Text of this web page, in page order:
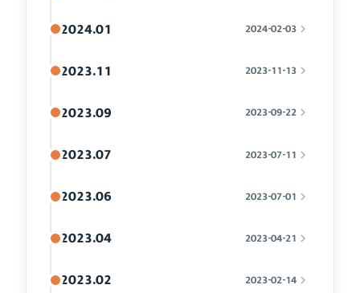
2024.01 2024-02-03
2023.11 2023-11-13
2023.09 2023-09-22
2023.07 2023-07-11
2023.06 2023-07-01
2023.04 2023-04-21
2023.02 2023-02-14